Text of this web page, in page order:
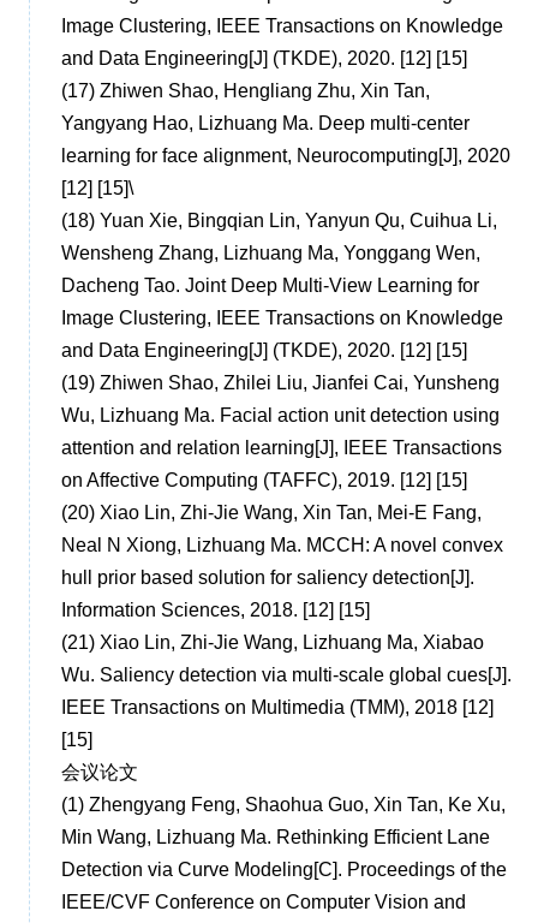
Image Clustering, IEEE Transactions on Knowledge
and Data Engineering[J] (TKDE), 2020. [12] [15]
(17) Zhiwen Shao, Hengliang Zhu, Xin Tan,
Yangyang Hao, Lizhuang Ma. Deep multi-center
learning for face alignment, Neurocomputing[J], 2020
[12] [15]\
(18) Yuan Xie, Bingqian Lin, Yanyun Qu, Cuihua Li,
Wensheng Zhang, Lizhuang Ma, Yonggang Wen,
Dacheng Tao. Joint Deep Multi-View Learning for
Image Clustering, IEEE Transactions on Knowledge
and Data Engineering[J] (TKDE), 2020. [12] [15]
(19) Zhiwen Shao, Zhilei Liu, Jianfei Cai, Yunsheng
Wu, Lizhuang Ma. Facial action unit detection using
attention and relation learning[J], IEEE Transactions
on Affective Computing (TAFFC), 2019. [12] [15]
(20) Xiao Lin, Zhi-Jie Wang, Xin Tan, Mei-E Fang,
Neal N Xiong, Lizhuang Ma. MCCH: A novel convex
hull prior based solution for saliency detection[J].
Information Sciences, 2018. [12] [15]
(21) Xiao Lin, Zhi-Jie Wang, Lizhuang Ma, Xiabao
Wu. Saliency detection via multi-scale global cues[J].
IEEE Transactions on Multimedia (TMM), 2018 [12]
[15]
会议论文
(1) Zhengyang Feng, Shaohua Guo, Xin Tan, Ke Xu,
Min Wang, Lizhuang Ma. Rethinking Efficient Lane
Detection via Curve Modeling[C]. Proceedings of the
IEEE/CVF Conference on Computer Vision and